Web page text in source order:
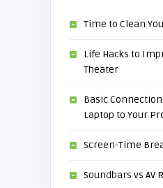
Time to Clean
Life Hacks to
Theater
Basic
Laptop to Your
Screen-Time
Soundbars vs AV